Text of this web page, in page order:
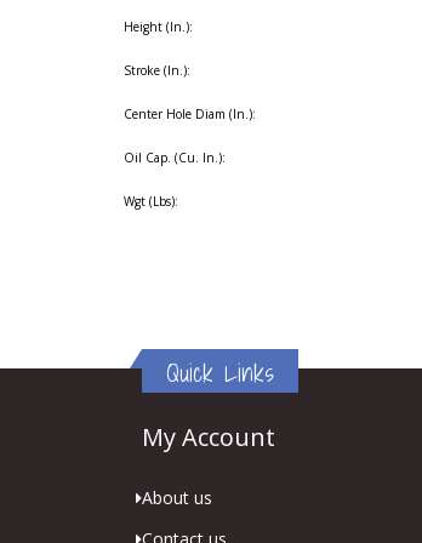
Height (In.):
Stroke (In.):
Center Hole Diam (In.):
Oil Cap. (Cu. In.):
Wgt (Lbs):
Quick Links
My Account
About us